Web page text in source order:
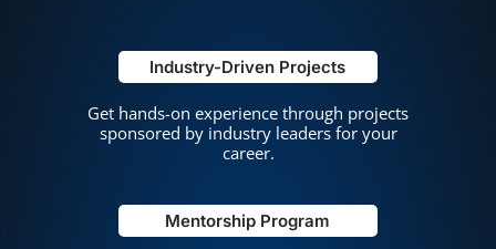
Industry-Driven Projects
Get hands-on experience through projects
sponsored by industry leaders for your
career.
Mentorship Program